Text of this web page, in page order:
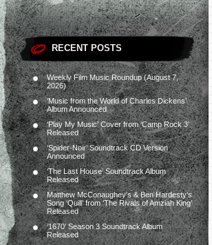
RECENT POSTS
Weekly Film Music Roundup (August 7,
2026)
‘Music from the World of Charles Dickens’
Album Announced
‘Play My Music’ Cover from ‘Camp Rock 3’
Released
‘Spider-Noir’ Soundtrack CD Version
Announced
‘The Last House’ Soundtrack Album
Released
Matthew McConaughey’s & Ben Hardesty’s
Song ‘Quill’ from ‘The Rivals of Amziah King’
Released
‘1670’ Season 3 Soundtrack Album
Released